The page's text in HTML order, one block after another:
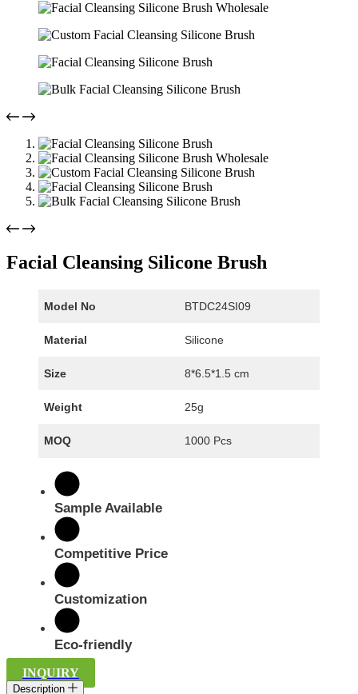
Facial Cleansing Silicone Brush
Model No BTDC24SI09
Material Silicone
Size 8*6.5*1.5 cm
Weight 25g
MOQ 1000 Pcs
Sample Available
Competitive Price
Customization
Eco-friendly
INQUIRY
Description